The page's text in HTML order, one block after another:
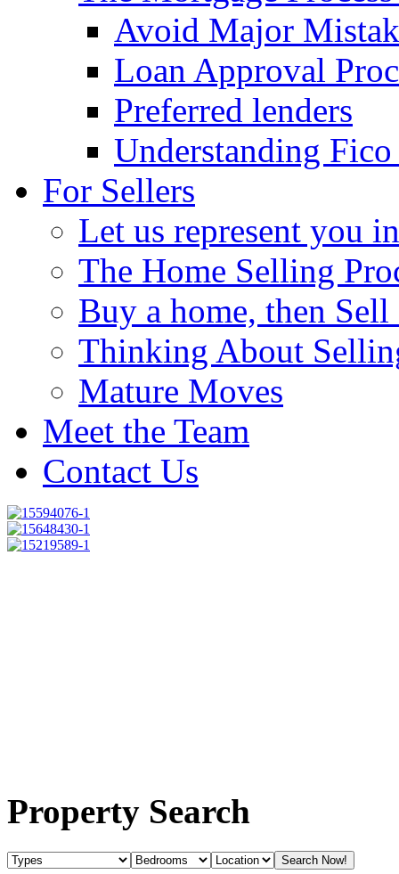
Avoid Major
Loan Approval
Preferred lenders
Understanding Fico
For Sellers
Let us represent you
The Home Selling
Buy a home, then
Thinking About
Mature Moves
Meet the Team
Contact Us
Property Search